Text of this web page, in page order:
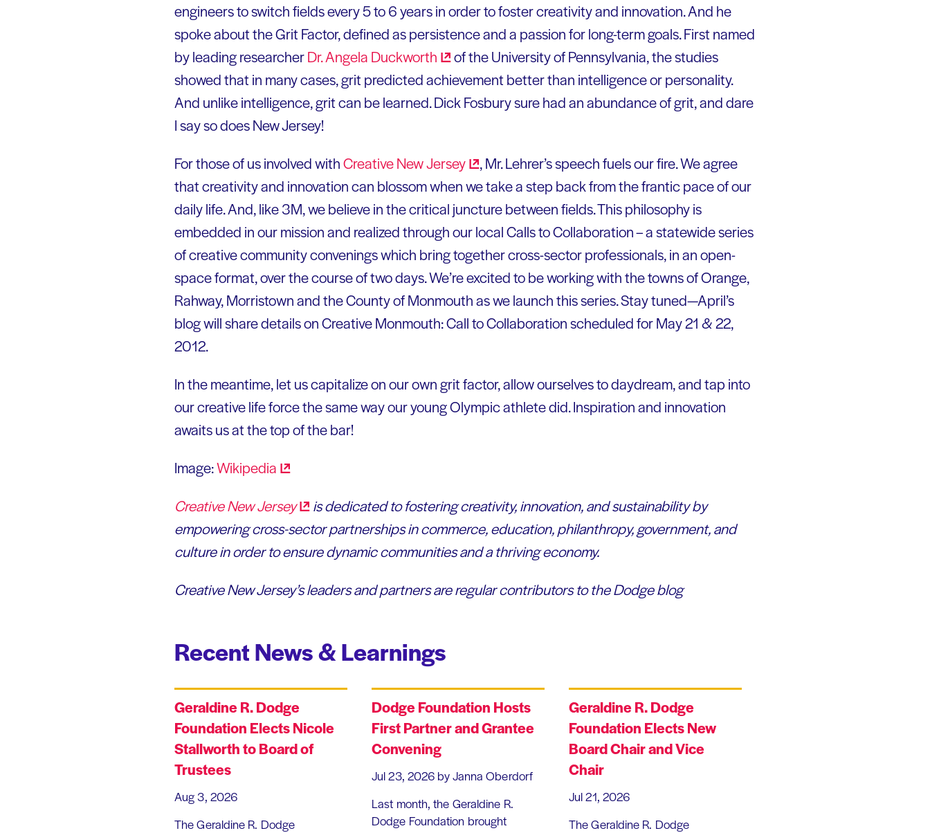
engineers to switch fields every 5 to 6 years in order to foster creativity and innovation. And he
spoke about the Grit Factor, defined as persistence and a passion for long-term goals. First named
by leading researcherDr. Angela Duckworth
of the University of Pennsylvania, the studies
showed that in many cases, grit predicted achievement better than intelligence or personality.
And unlike intelligence, grit can be learned. Dick Fosbury sure had an abundance of grit, and dare
I say so does New Jersey!
For those of us involved withCreative NewJersey
, Mr. Lehrer’s speech fuels our fire. We agree
that creativity and innovation can blossom when we take a step back from the frantic pace of our
daily life. And, like 3M, we believe in the critical juncture between fields. This philosophy is
embedded in our mission and realized through our local Calls to Collaboration – a statewide series
of creative community convenings which bring together cross-sector professionals, in an open-
space format, over the course of two days. We’re excited to be working with the towns of Orange,
Rahway, Morristown and the County of Monmouth as we launch this series. Stay tuned—April’s
blog will share details on Creative Monmouth: Call to Collaboration scheduled for May 21 & 22,
2012.
In the meantime, let us capitalize on our own grit factor, allow ourselves to daydream, and tap into
our creative life force the same way our young Olympic athlete did. Inspiration and innovation
awaits us at the top of the bar!
Image:Wikipedia
Creative NewJersey
is dedicated to fostering creativity, innovation, and sustainability by
empowering cross-sector partnerships in commerce, education, philanthropy, government, and
culture in order to ensure dynamic communities and a thriving economy.
Creative New Jersey’s leaders and partners are regular contributors to the Dodge blog
Recent News & Learnings
Geraldine R. Dodge
Foundation Elects Nicole
Stallworth to Board of
Trustees
Aug 3, 2026
The Geraldine R. Dodge
Dodge Foundation Hosts
First Partner and Grantee
Convening
Jul 23, 2026 by Janna Oberdorf
Last month, the Geraldine R.
Dodge Foundation brought
Geraldine R. Dodge
Foundation Elects New
Board Chair and Vice
Chair
Jul 21, 2026
The Geraldine R. Dodge